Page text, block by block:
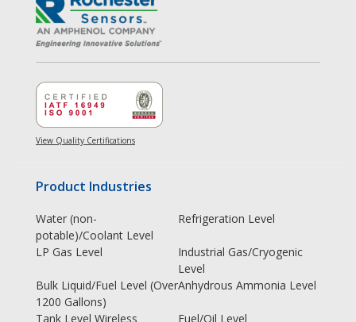
View Quality Certifications
Product Industries
Water (non-
potable)/Coolant Level
Refrigeration Level
LP Gas Level
Industrial Gas/Cryogenic
Level
Bulk Liquid/Fuel Level (Over
1200 Gallons)
Anhydrous Ammonia Level
Tank Level Wireless Fuel/Oil Level